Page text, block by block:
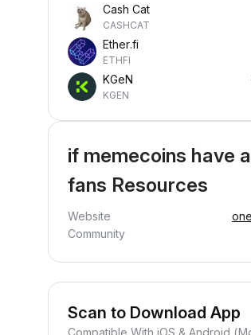
Cash Cat
CASHCAT
Ether.fi
ETHFI
KGeN
KGEN
if memecoins have
fans Resources
Website
Community
Scan to Download App
Compatible With iOS & Android